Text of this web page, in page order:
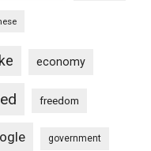
economy
freedom
government